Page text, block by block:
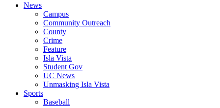
News
Campus
Community Outreach
County
Crime
Feature
Isla Vista
Student Gov
UC News
Unmasking Isla Vista
Sports
Baseball